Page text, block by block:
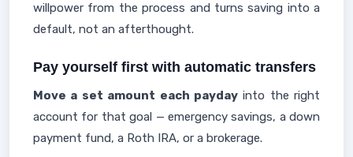
willpower from the process and turns saving into a
default, not an afterthought.
Pay yourself first with automatic transfers
Move a set amount each paydayinto the right
account for that goal — emergency savings, a down
payment fund, a Roth IRA, or a brokerage.